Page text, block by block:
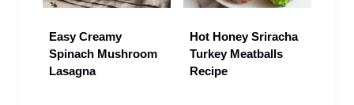
Easy Creamy
Spinach Mushroom
Lasagna
Hot Honey Sriracha
Turkey Meatballs
Recipe